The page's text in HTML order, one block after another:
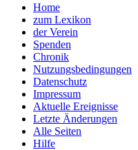
Home
zum Lexikon
der Verein
Spenden
Chronik
Nutzungsbedingungen
Datenschutz
Impressum
Aktuelle Ereignisse
Letzte Änderungen
Alle Seiten
Hilfe